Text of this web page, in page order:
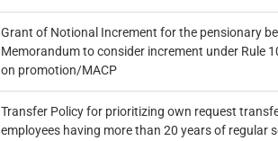
Grant of Notional Increment for the pensionary
Memorandum to consider increment under Rule
on promotion/MACP
Transfer Policy for prioritizing own request
employees having more than 20 years of regular